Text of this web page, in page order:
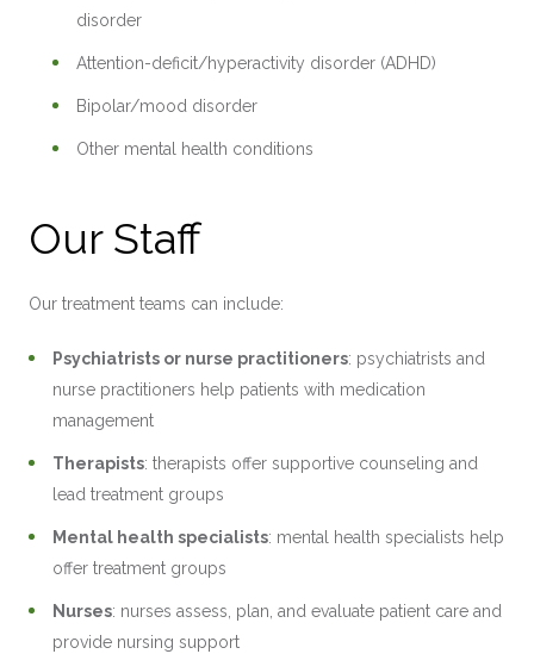
disorder
Attention-deficit/hyperactivity disorder (ADHD)
Bipolar/mood disorder
Other mental health conditions
Our Staff
Our treatment teams can include:
Psychiatrists or nurse practitioners: psychiatrists and
nurse practitioners help patients with medication
management
Therapists: therapists offer supportive counseling and
lead treatment groups
Mental health specialists: mental health specialists help
offer treatment groups
Nurses: nurses assess, plan, and evaluate patient care and
provide nursing support